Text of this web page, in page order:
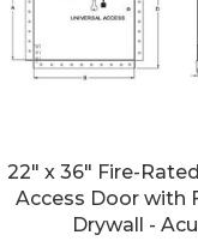
22" x 36" Fire-
Access Door with
Drywall -